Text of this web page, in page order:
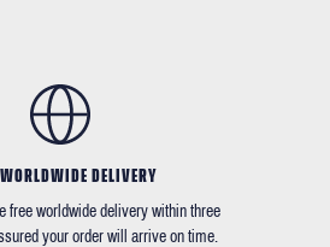
DELIVERY
free worldwide delivery within three
your order will arrive on time.